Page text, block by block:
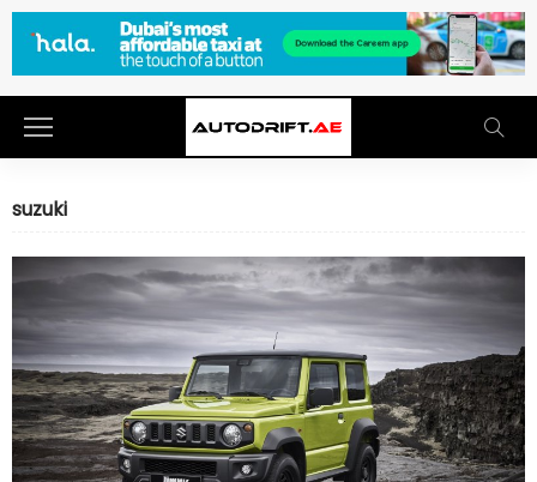
suzuki